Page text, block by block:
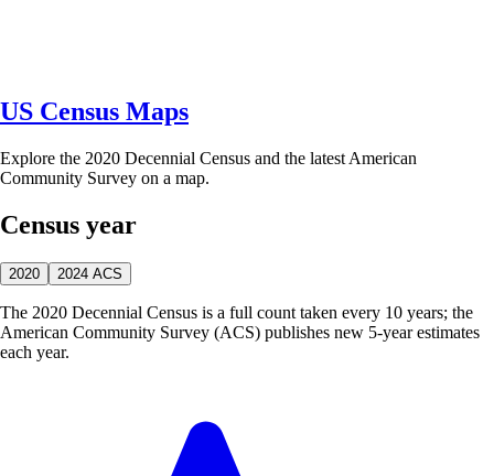
US Census Maps
Explore the 2020 Decennial Census and the latest American
Community Survey on a map.
Census year
2020 2024 ACS
The 2020 Decennial Census is a full count taken every 10 years; the
American Community Survey (ACS) publishes new 5-year estimates
each year.